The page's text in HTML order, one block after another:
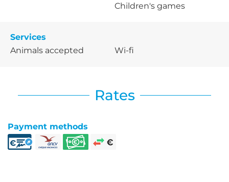
Children's games
Services
Animals accepted
Wi-fi
Rates
Payment methods